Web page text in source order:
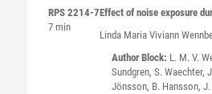
RPS 2214-7
7 min
Effect of noise exposure
Linda Maria Viviann
Author Block: L. M. V.
Sundgren, S. Waechter,
Jönsson, B. Hansson,